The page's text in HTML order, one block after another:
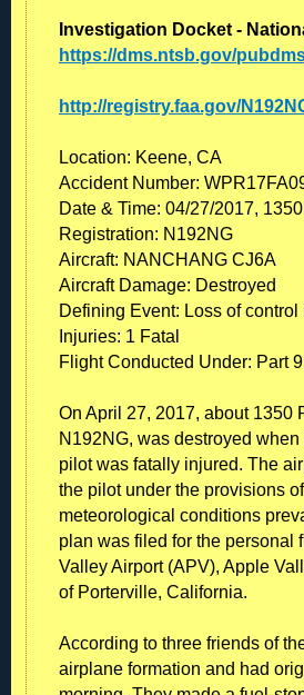
Investigation Docket -
https://dms.ntsb.gov/
http://registry.faa.gov/
Location: Keene, CA
Accident Number:
Date & Time: 04/27/2017,
Registration: N192NG
Aircraft: NANCHANG CJ6A
Aircraft Damage: Destroyed
Defining Event: Loss of control
Injuries: 1 Fatal
Flight Conducted Under: Part
On April 27, 2017, about 1350
N192NG, was destroyed
pilot was fatally injured. The
the pilot under the provisions
meteorological conditions
plan was filed for the personal
Valley Airport (APV), Apple
of Porterville, California.
According to three friends of
airplane formation and had